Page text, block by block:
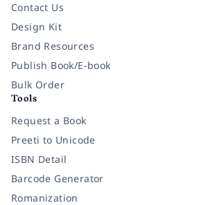
Contact Us
Design Kit
Brand Resources
Publish Book/E-book
Bulk Order
Tools
Request a Book
Preeti to Unicode
ISBN Detail
Barcode Generator
Romanization